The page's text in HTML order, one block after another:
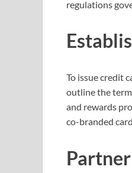
regulations
To issue credit
outline the
and rewards
co-branded